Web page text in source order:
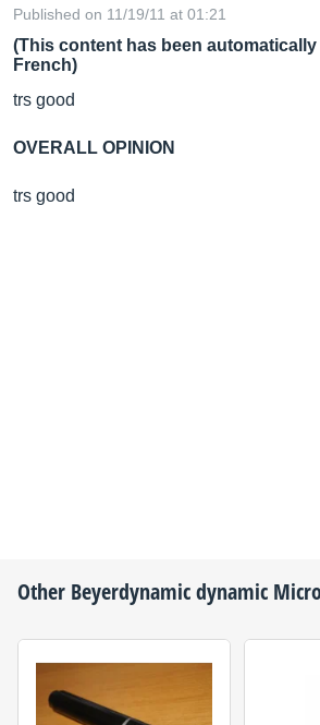
Published on 11/19/11 at 01:21
(This content has been
French)
trs good
OVERALL OPINION
trs good
Other Beyerdynamicdynamic